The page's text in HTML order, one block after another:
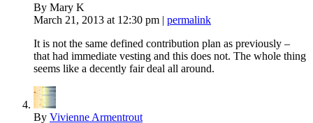
By Mary K
March 21, 2013 at 12:30 pm | permalink
It is not the same defined contribution plan as previously –
that had immediate vesting and this does not. The whole thing
seems like a decently fair deal all around.
By Vivienne Armentrout